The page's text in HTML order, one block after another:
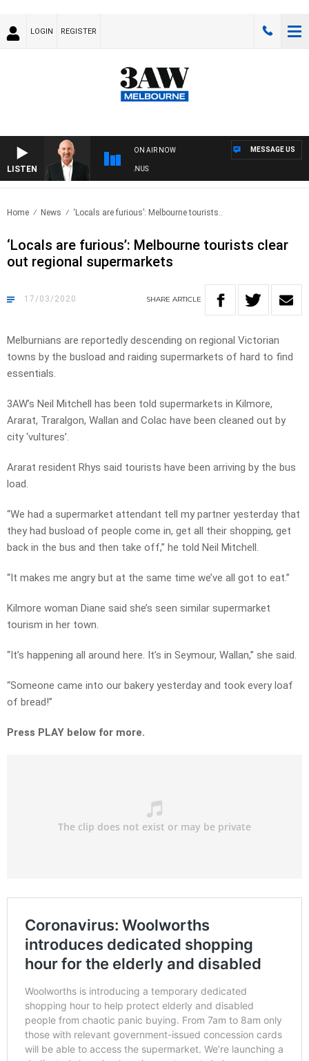
LOGIN REGISTER
LISTEN
ON AIR NOW
OVERNIGHT WITH TONY MCMANUS
MESSAGE US
Home News ‘Locals are furious’: Melbourne tourists..
‘Locals are furious’: Melbourne tourists clear
out regional supermarkets
17/03/2020 SHARE ARTICLE
Melburnians are reportedly descending on regional Victorian
towns by the busload and raiding supermarkets of hard to find
essentials.
3AW’s Neil Mitchell has been told supermarkets in Kilmore,
Ararat, Traralgon, Wallan and Colac have been cleaned out by
city ‘vultures’.
Ararat resident Rhys said tourists have been arriving by the bus
load.
“We had a supermarket attendant tell my partner yesterday that
they had busload of people come in, get all their shopping, get
back in the bus and then take off,” he told Neil Mitchell.
“It makes me angry but at the same time we’ve all got to eat.”
Kilmore woman Diane said she’s seen similar supermarket
tourism in her town.
“It’s happening all around here. It’s in Seymour, Wallan,” she said.
“Someone came into our bakery yesterday and took every loaf
of bread!”
Press PLAY below for more.